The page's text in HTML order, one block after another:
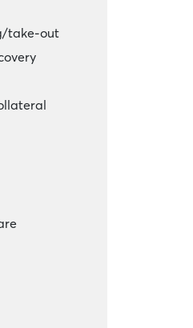
take-out